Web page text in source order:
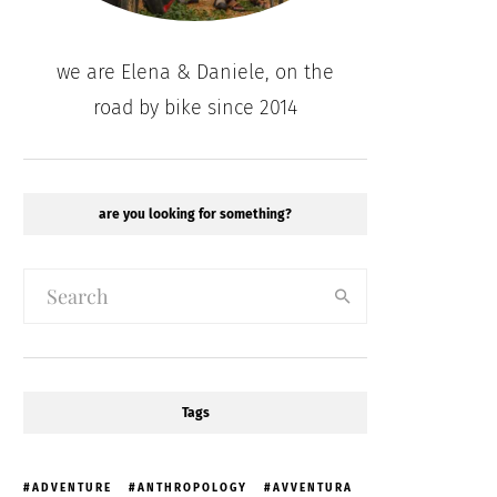
we are Elena & Daniele, on the
road by bike since 2014
are you looking for something?
Tags
ADVENTURE ANTHROPOLOGY AVVENTURA